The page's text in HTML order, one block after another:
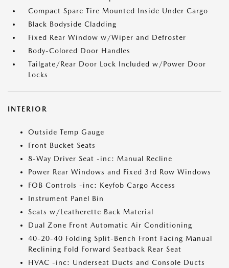
Compact Spare Tire Mounted Inside Under Cargo
Black Bodyside Cladding
Fixed Rear Window w/Wiper and Defroster
Body-Colored Door Handles
Tailgate/Rear Door Lock Included w/Power Door
Locks
INTERIOR
Outside Temp Gauge
Front Bucket Seats
8-Way Driver Seat -inc: Manual Recline
Power Rear Windows and Fixed 3rd Row Windows
FOB Controls -inc: Keyfob Cargo Access
Instrument Panel Bin
Seats w/Leatherette Back Material
Dual Zone Front Automatic Air Conditioning
40-20-40 Folding Split-Bench Front Facing Manual
Reclining Fold Forward Seatback Rear Seat
HVAC -inc: Underseat Ducts and Console Ducts